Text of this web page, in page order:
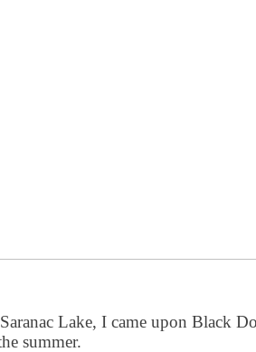
Lake, I came upon Black
summer.